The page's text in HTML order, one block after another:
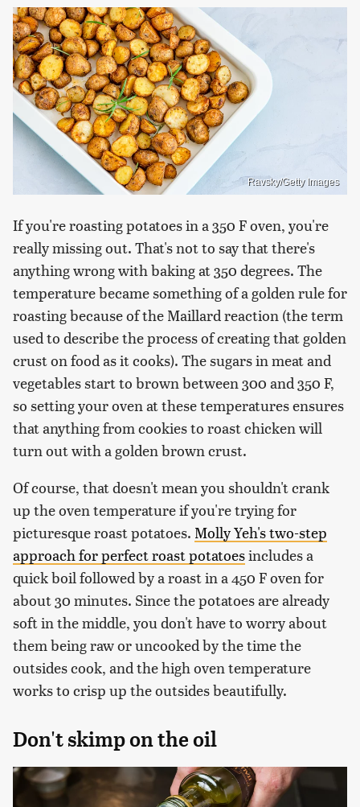
Ravsky/Getty Images
If you're roasting potatoes in a 350 F oven, you're
really missing out. That's not to say that there's
anything wrong with baking at 350 degrees. The
temperature became something of a golden rule for
roasting because of the Maillard reaction (the term
used to describe the process of creating that golden
crust on food as it cooks). The sugars in meat and
vegetables start to brown between 300 and 350 F,
so setting your oven at these temperatures ensures
that anything from cookies to roast chicken will
turn out with a golden brown crust.
Of course, that doesn't mean you shouldn't crank
up the oven temperature if you're trying for
picturesque roast potatoes. Molly Yeh's two-step
approach for perfect roast potatoesincludes a
quick boil followed by a roast in a 450 F oven for
about 30 minutes. Since the potatoes are already
soft in the middle, you don't have to worry about
them being raw or uncooked by the time the
outsides cook, and the high oven temperature
works to crisp up the outsides beautifully.
Don't skimp on the oil